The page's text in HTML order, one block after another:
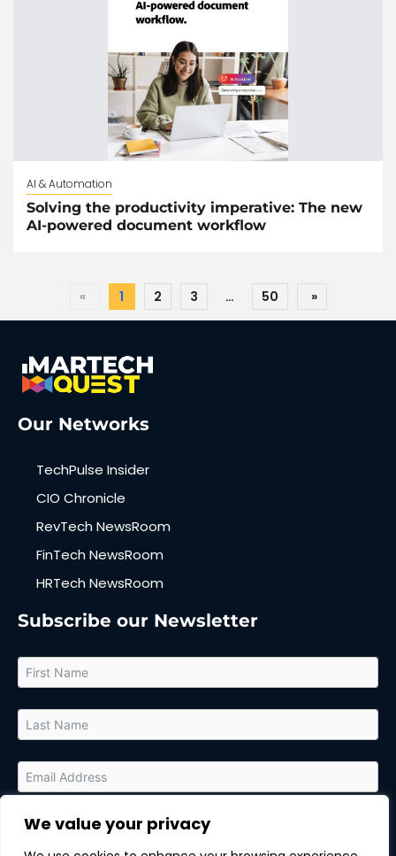
We value your privacy
AI & Automation
Solving the productivity imperative: The new
AI-powered document workflow
« 1 2 3 … 50 »
Our Networks
TechPulse Insider
CIO Chronicle
RevTech NewsRoom
FinTech NewsRoom
HRTech NewsRoom
Subscribe our Newsletter
By submitting this form, you agree to receive relevant updates